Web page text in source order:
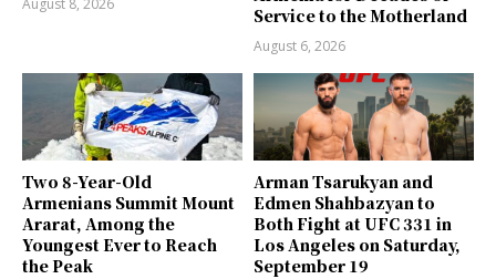
Service to the Motherland
August 6, 2026
Two 8-Year-Old
Armenians Summit Mount
Ararat, Among the
Youngest Ever to Reach
the Peak
Arman Tsarukyan and
Edmen Shahbazyan to
Both Fight at UFC 331 in
Los Angeles on Saturday,
September 19